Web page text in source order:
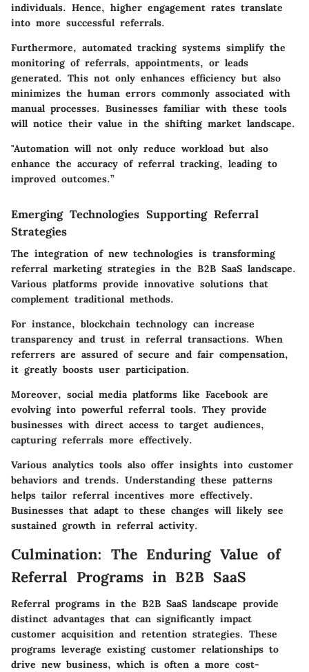
individuals. Hence, higher engagement rates translate
into more successful referrals.
Furthermore, automated tracking systems simplify the
monitoring of referrals, appointments, or leads
generated. This not only enhances efficiency but also
minimizes the human errors commonly associated with
manual processes. Businesses familiar with these tools
will notice their value in the shifting market landscape.
"Automation will not only reduce workload but also
enhance the accuracy of referral tracking, leading to
improved outcomes.”
Emerging Technologies Supporting Referral
Strategies
The integration of new technologies is transforming
referral marketing strategies in the B2B SaaS landscape.
Various platforms provide innovative solutions that
complement traditional methods.
For instance, blockchain technology can increase
transparency and trust in referral transactions. When
referrers are assured of secure and fair compensation,
it greatly boosts user participation.
Moreover, social media platforms like Facebook are
evolving into powerful referral tools. They provide
businesses with direct access to target audiences,
capturing referrals more effectively.
Various analytics tools also offer insights into customer
behaviors and trends. Understanding these patterns
helps tailor referral incentives more effectively.
Businesses that adapt to these changes will likely see
sustained growth in referral activity.
Culmination: The Enduring Value of
Referral Programs in B2B SaaS
Referral programs in the B2B SaaS landscape provide
distinct advantages that can significantly impact
customer acquisition and retention strategies. These
programs leverage existing customer relationships to
drive new business, which is often a more cost-